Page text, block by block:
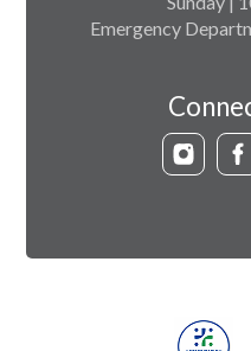
Emergency